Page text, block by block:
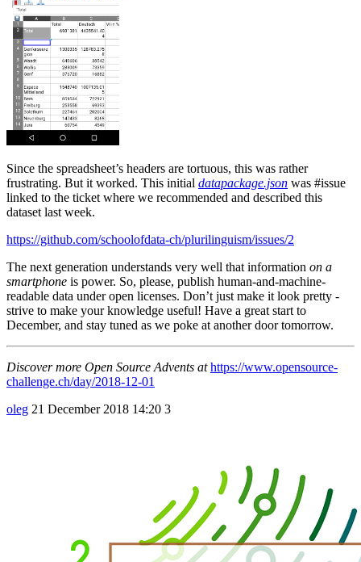
Since the spreadsheet’s headers are tortuous, this was rather
frustrating. But it worked. This initial datapackage.json was #issue
linked to the ticket where we recommended and described this
dataset last week.
https://github.com/schoolofdata-ch/plurilinguism/issues/2
The next generation understands very well that information on a
smartphone is power. So, please, publish human-and-machine-
readable data under open licenses. Don’t just make it look pretty -
strive to make your knowledge useful! Have a great start to
December, and stay tuned as we poke at another door tomorrow.
Discover more Open Source Advents at https://www.opensource-
challenge.ch/day/2018-12-01
oleg 21 December 2018 14:20 3